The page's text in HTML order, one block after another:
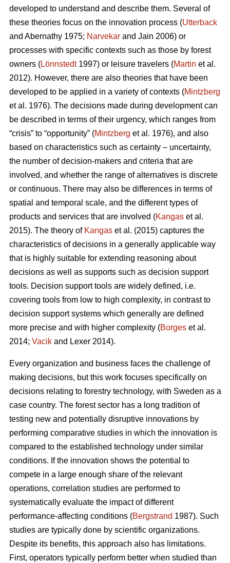
developed to understand and describe them. Several of
these theories focus on the innovation process (Utterback
and Abernathy 1975; Narvekar and Jain 2006) or
processes with specific contexts such as those by forest
owners (Lönnstedt1997) or leisure travelers (Martin et al.
2012). However, there are also theories that have been
developed to be applied in a variety of contexts (Mintzberg
et al. 1976). The decisions made during development can
be described in terms of their urgency, which ranges from
“crisis” to “opportunity” (Mintzberg et al. 1976), and also
based on characteristics such as certainty – uncertainty,
the number of decision-makers and criteria that are
involved, and whether the range of alternatives is discrete
or continuous. There may also be differences in terms of
spatial and temporal scale, and the different types of
products and services that are involved (Kangas et al.
2015). The theory of Kangas et al. (2015) captures the
characteristics of decisions in a generally applicable way
that is highly suitable for extending reasoning about
decisions as well as supports such as decision support
tools. Decision support tools are widely defined, i.e.
covering tools from low to high complexity, in contrast to
decision support systems which generally are defined
more precise and with higher complexity (Borges et al.
2014; Vacik and Lexer 2014).
Every organization and business faces the challenge of
making decisions, but this work focuses specifically on
decisions relating to forestry technology, with Sweden as a
case country. The forest sector has a long tradition of
testing new and potentially disruptive innovations by
performing comparative studies in which the innovation is
compared to the established technology under similar
conditions. If the innovation shows the potential to
compete in a large enough share of the relevant
operations, correlation studies are performed to
systematically evaluate the impact of different
performance-affecting conditions (Bergstrand 1987). Such
studies are typically done by scientific organizations.
Despite its benefits, this approach also has limitations.
First, operators typically perform better when studied than